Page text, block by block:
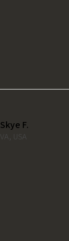
Skye F.
VA, USA